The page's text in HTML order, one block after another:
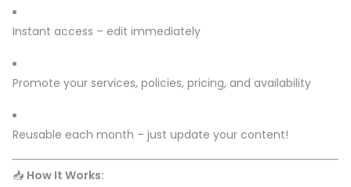
Instant access – edit immediately
Promote your services, policies, pricing, and availability
Reusable each month – just update your content!
📥 How It Works: